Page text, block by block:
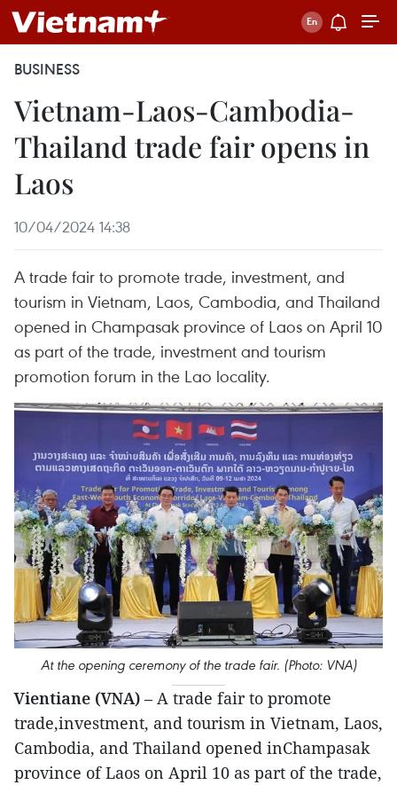
BUSINESS
Vietnam-Laos-Cambodia-
Thailand trade fair opens in
Laos
10/04/2024 14:38
A trade fair to promote trade, investment, and
tourism in Vietnam, Laos, Cambodia, and Thailand
opened in Champasak province of Laos on April 10
as part of the trade, investment and tourism
promotion forum in the Lao locality.
At the opening ceremony of the trade fair. (Photo: VNA)
Vientiane (VNA) – A trade fair to promote
trade,investment, and tourism in Vietnam, Laos,
Cambodia, and Thailand opened inChampasak
province of Laos on April 10 as part of the trade,